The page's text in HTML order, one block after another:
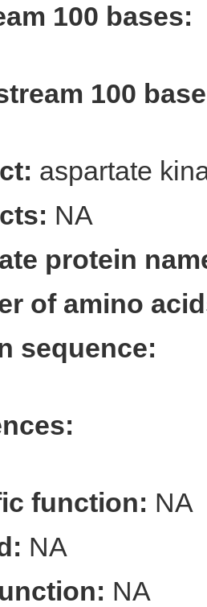
100 bases:
100
aspartate
NA
protein
of amino
sequence:
function: NA
NA
NA